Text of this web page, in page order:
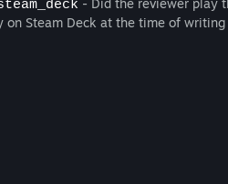
- Did the reviewer play
on Steam Deck at the time of writing